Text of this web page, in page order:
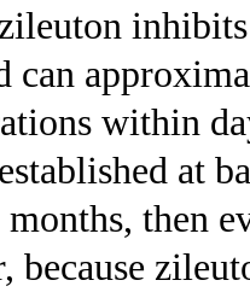
can
within
at
then
because